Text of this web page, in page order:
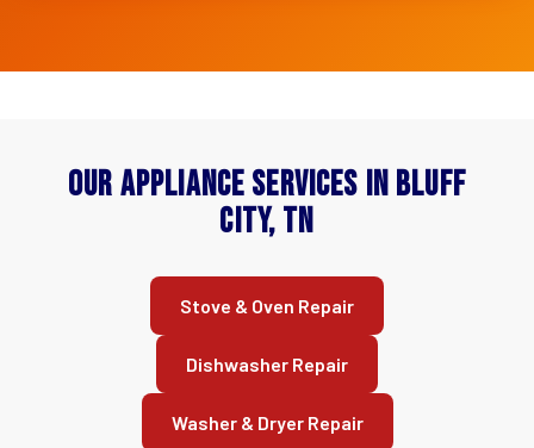
Our Appliance Services in Bluff
City, TN
Stove & Oven Repair
Dishwasher Repair
Washer & Dryer Repair